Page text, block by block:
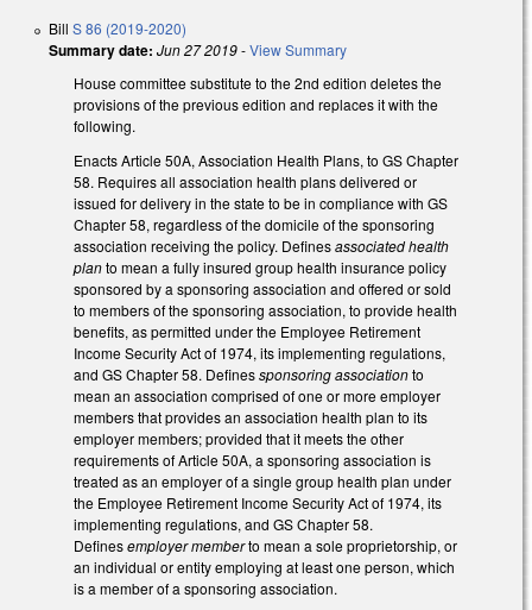
Bill S 86 (2019-2020)
Summary date: Jun 27 2019-View Summary
House committee substitute to the 2nd edition deletes the
provisions of the previous edition and replaces it with the
following.
Enacts Article 50A, Association Health Plans, to GS Chapter
58. Requires all association health plans delivered or
issued for delivery in the state to be in compliance with GS
Chapter 58, regardless of the domicile of the sponsoring
association receiving the policy. Definesassociated health
planto mean a fully insured group health insurance policy
sponsored by a sponsoring association and offered or sold
to members of the sponsoring association, to provide health
benefits, as permitted under the Employee Retirement
Income Security Act of 1974, its implementing regulations,
and GS Chapter 58. Definessponsoring associationto
mean an association comprised of one or more employer
members that provides an association health plan to its
employer members; provided that it meets the other
requirements of Article 50A, a sponsoring association is
treated as an employer of a single group health plan under
the Employee Retirement Income Security Act of 1974, its
implementing regulations, and GS Chapter 58.
Definesemployer memberto mean a sole proprietorship, or
an individual or entity employing at least one person, which
is a member of a sponsoring association.